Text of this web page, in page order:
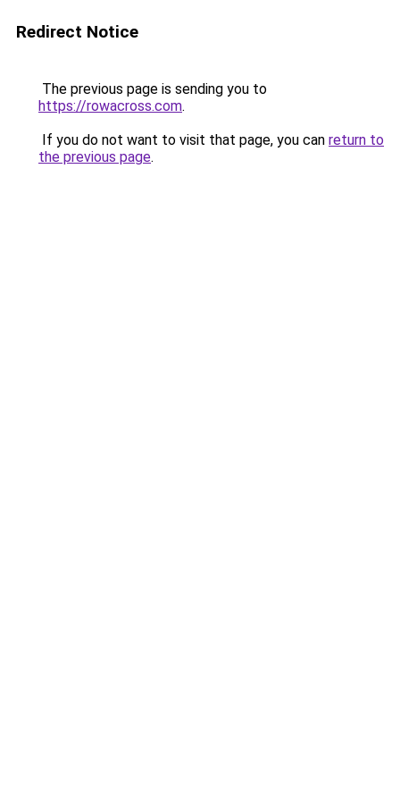
Redirect Notice
The previous page is sending you to
https://rowacross.com.
If you do not want to visit that page, you can return to
the previous page.